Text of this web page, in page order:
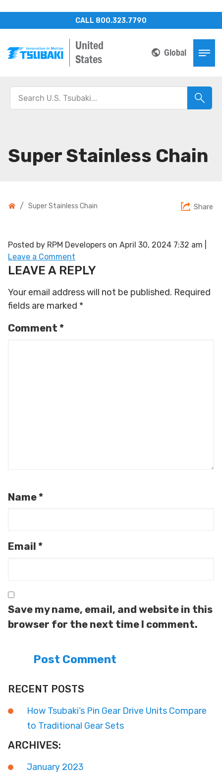
United
States
Global
CALL 800.323.7790
Super Stainless Chain
/ Super Stainless Chain Share
Posted by RPM Developers on April 30, 2024 7:32 am
Leave a Comment
LEAVE A REPLY
Your email address will not be published. Required
fields are marked *
Comment *
Name *
Email *
Save my name, email, and website in this
browser for the next time I comment.
RECENT POSTS
How Tsubaki’s Pin Gear Drive Units Compare
to Traditional Gear Sets
ARCHIVES:
January 2023